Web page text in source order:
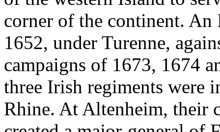
corner of the continent.
1652, under Turenne,
campaigns of 1673, 1674
three Irish regiments were
Rhine. At Altenheim, their